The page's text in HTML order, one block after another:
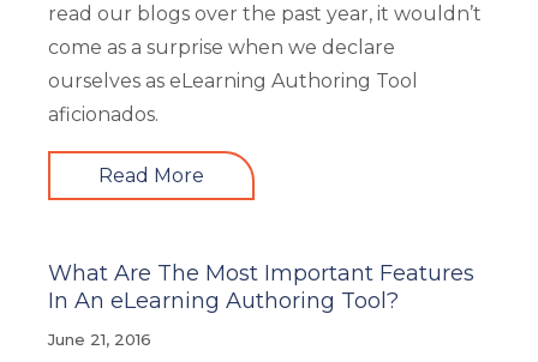
read our blogs over the past year, it wouldn’t
come as a surprise when we declare
ourselves as eLearning Authoring Tool
aficionados.
Read More
What Are The Most Important Features
In An eLearning Authoring Tool?
June 21, 2016